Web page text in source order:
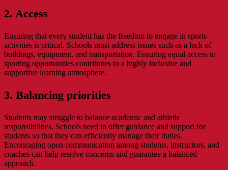
2. Access
Ensuring that every student has the freedom to engage in sports
activities is critical. Schools must address issues such as a lack of
buildings, equipment, and transportation. Ensuring equal access to
sporting opportunities contributes to a highly inclusive and
supportive learning atmosphere.
3. Balancing priorities
Students may struggle to balance academic and athletic
responsibilities. Schools need to offer guidance and support for
students so that they can efficiently manage their duties.
Encouraging open communication among students, instructors, and
coaches can help resolve concerns and guarantee a balanced
approach.